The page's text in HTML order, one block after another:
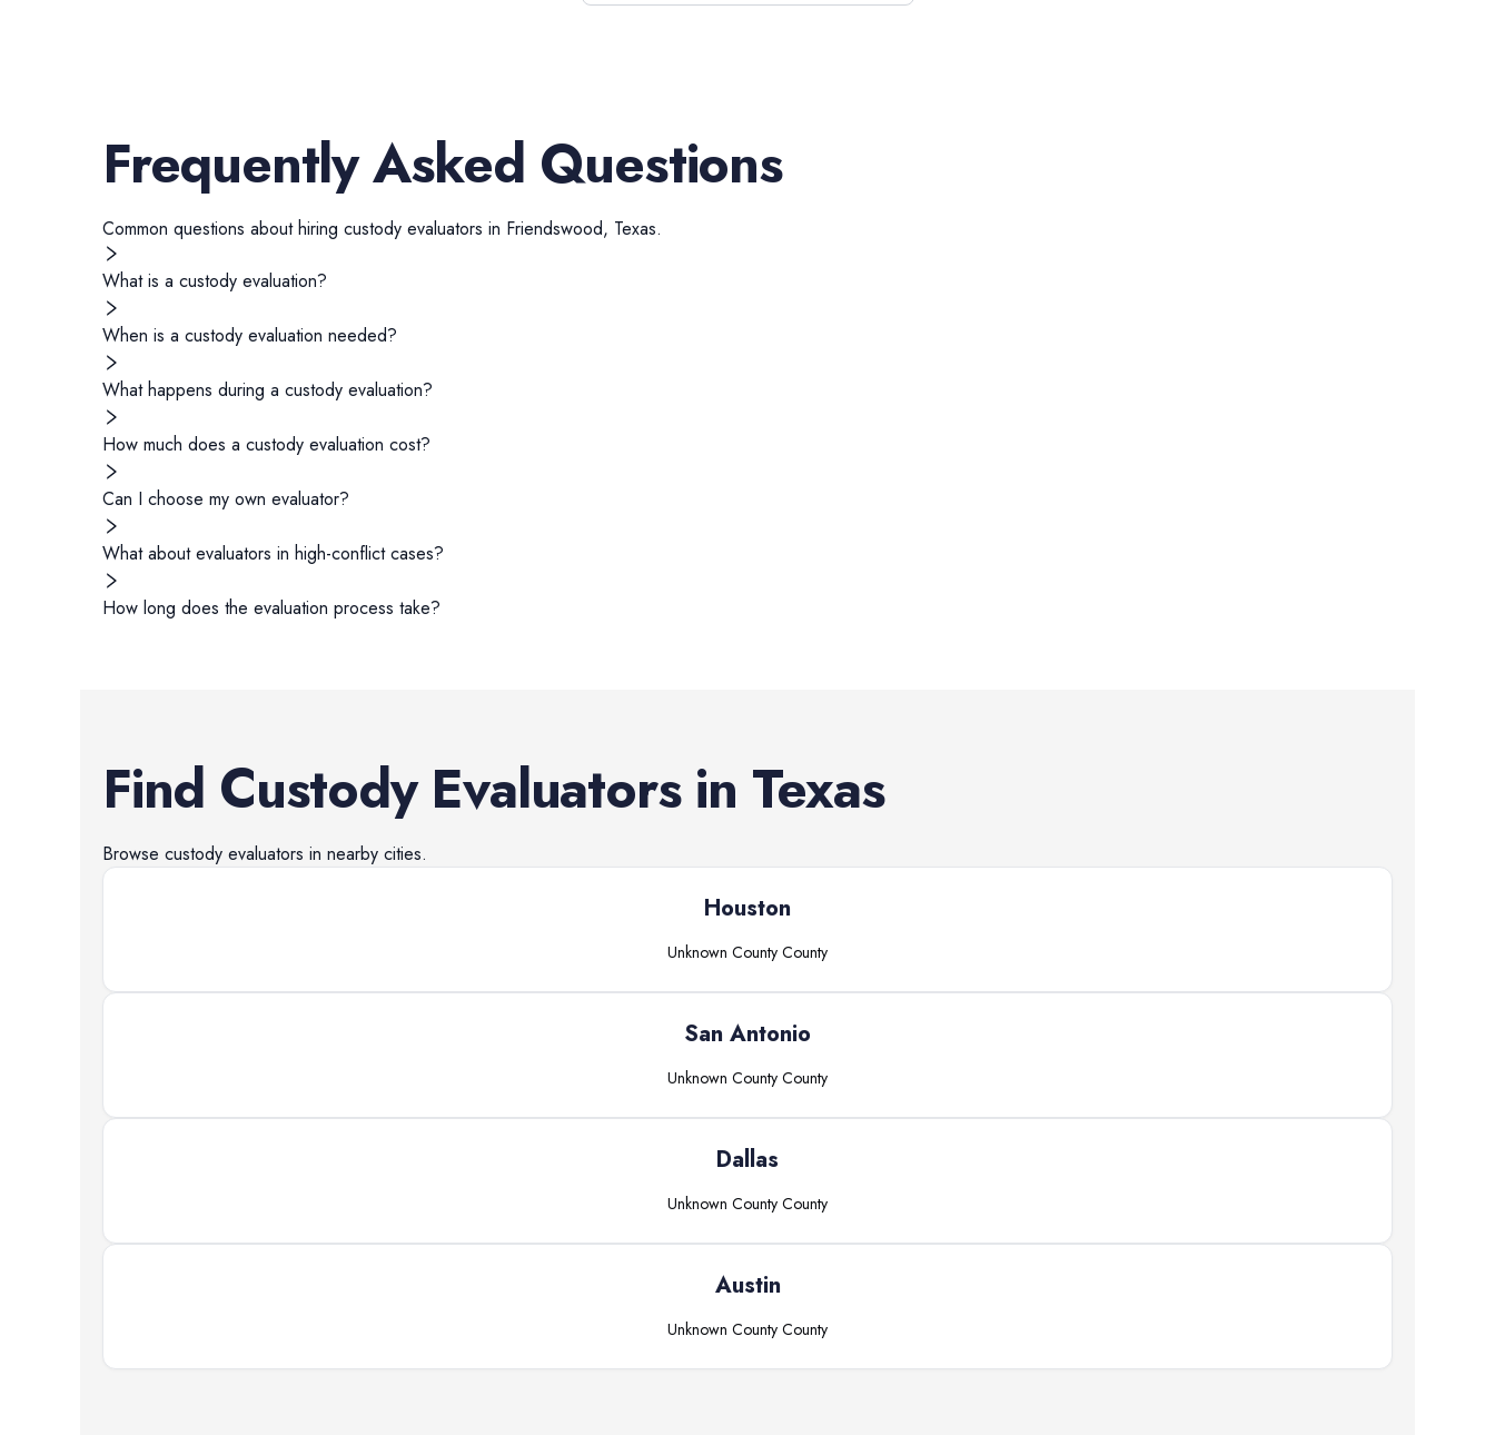
Frequently Asked Questions
Common questions about hiring custody evaluators in Friendswood, Texas.
What is a custody evaluation?
When is a custody evaluation needed?
What happens during a custody evaluation?
How much does a custody evaluation cost?
Can I choose my own evaluator?
What about evaluators in high-conflict cases?
How long does the evaluation process take?
Find Custody Evaluatorsin Texas
Browse custody evaluators in nearby cities.
Houston
Unknown County County
San Antonio
Unknown County County
Dallas
Unknown County County
Austin
Unknown County County